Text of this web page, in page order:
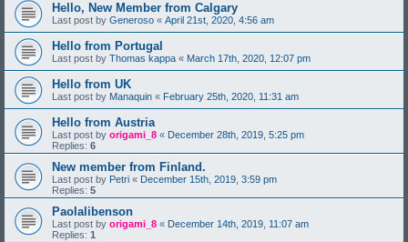
Hello, New Member from Calgary
Last post by Generoso « April 21st, 2020, 4:56 am
Hello from Portugal
Last post by Thomas kappa « March 17th, 2020, 12:07 pm
Hello from UK
Last post by Manaquin « February 25th, 2020, 11:31 am
Hello from Austria
Last post by origami_8 « December 28th, 2019, 5:25 pm
Replies: 6
New member from Finland.
Last post by Petri « December 15th, 2019, 3:59 pm
Replies: 5
Paolalibenson
Last post by origami_8 « December 14th, 2019, 11:07 am
Replies: 1